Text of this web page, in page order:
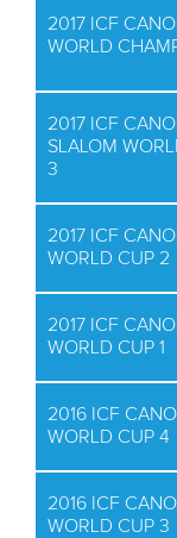
2017 ICF
WORLD
2017 ICF
SLALOM
3
2017 ICF
WORLD CUP 2
2017 ICF
WORLD CUP 1
2016 ICF
WORLD CUP 4
2016 ICF
WORLD CUP 3